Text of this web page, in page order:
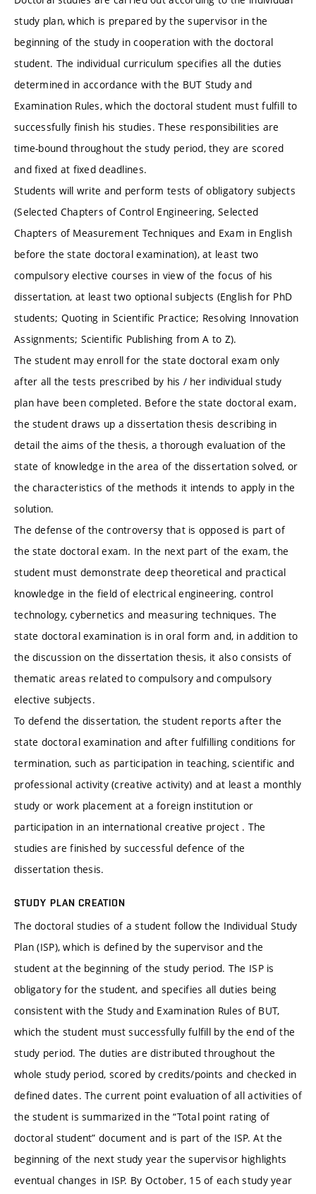
study plan, which is prepared by the supervisor in the
beginning of the study in cooperation with the doctoral
student. The individual curriculum specifies all the duties
determined in accordance with the BUT Study and
Examination Rules, which the doctoral student must fulfill to
successfully finish his studies. These responsibilities are
time-bound throughout the study period, they are scored
and fixed at fixed deadlines.
Students will write and perform tests of obligatory subjects
(Selected Chapters of Control Engineering, Selected
Chapters of Measurement Techniques and Exam in English
before the state doctoral examination), at least two
compulsory elective courses in view of the focus of his
dissertation, at least two optional subjects (English for PhD
students; Quoting in Scientific Practice; Resolving Innovation
Assignments; Scientific Publishing from A to Z).
The student may enroll for the state doctoral exam only
after all the tests prescribed by his / her individual study
plan have been completed. Before the state doctoral exam,
the student draws up a dissertation thesis describing in
detail the aims of the thesis, a thorough evaluation of the
state of knowledge in the area of ​​the dissertation solved, or
the characteristics of the methods it intends to apply in the
solution.
The defense of the controversy that is opposed is part of
the state doctoral exam. In the next part of the exam, the
student must demonstrate deep theoretical and practical
knowledge in the field of electrical engineering, control
technology, cybernetics and measuring techniques. The
state doctoral examination is in oral form and, in addition to
the discussion on the dissertation thesis, it also consists of
thematic areas related to compulsory and compulsory
elective subjects.
To defend the dissertation, the student reports after the
state doctoral examination and after fulfilling conditions for
termination, such as participation in teaching, scientific and
professional activity (creative activity) and at least a monthly
study or work placement at a foreign institution or
participation in an international creative project . The
studies are finished by successful defence of the
dissertation thesis.
STUDY PLAN CREATION
The doctoral studies of a student follow the Individual Study
Plan (ISP), which is defined by the supervisor and the
student at the beginning of the study period. The ISP is
obligatory for the student, and specifies all duties being
consistent with the Study and Examination Rules of BUT,
which the student must successfully fulfill by the end of the
study period. The duties are distributed throughout the
whole study period, scored by credits/points and checked in
defined dates. The current point evaluation of all activities of
the student is summarized in the “Total point rating of
doctoral student” document and is part of the ISP. At the
beginning of the next study year the supervisor highlights
eventual changes in ISP. By October, 15 of each study year